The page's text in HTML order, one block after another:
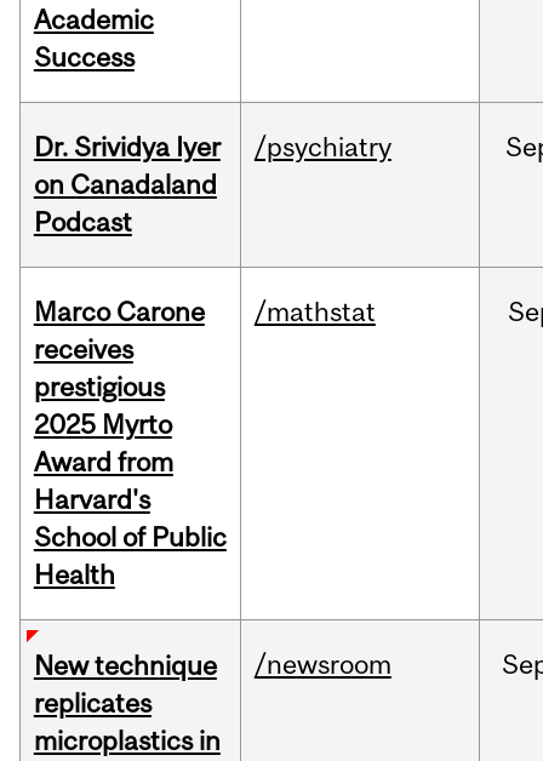
Academic
Success
Dr. Srividya Iyer
on Canadaland
Podcast
/psychiatry
Marco Carone
receives
prestigious
2025 Myrto
Award from
Harvard's
School of Public
Health
/mathstat
New technique
replicates
microplastics in
/newsroom